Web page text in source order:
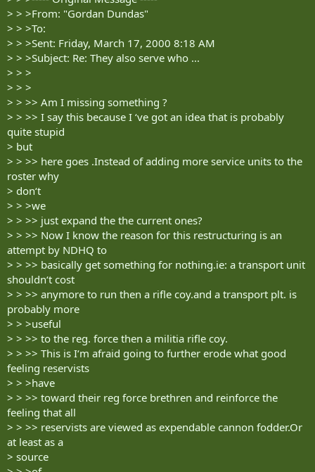
> > >From: "Gordan Dundas"
> > >To:
> > >Sent: Friday, March 17, 2000 8:18 AM
> > >Subject: Re: They also serve who ...
> > >
> > >
> > >> Am I missing something ?
> > >> I say this because I ‘ve got an idea that is probably
quite stupid
> but
> > >> here goes .Instead of adding more service units to the
roster why
> don‘t
> > >we
> > >> just expand the the current ones?
> > >> Now I know the reason for this restructuring is an
attempt by NDHQ to
> > >> basically get something for nothing.ie: a transport unit
shouldn‘t cost
> > >> anymore to run then a rifle coy.and a transport plt. is
probably more
> > >useful
> > >> to the reg. force then a militia rifle coy.
> > >> This is I‘m afraid going to further erode what good
feeling reservists
> > >have
> > >> toward their reg force brethren and reinforce the
feeling that all
> > >> reservists are viewed as expendable cannon fodder.Or
at least as a
> source